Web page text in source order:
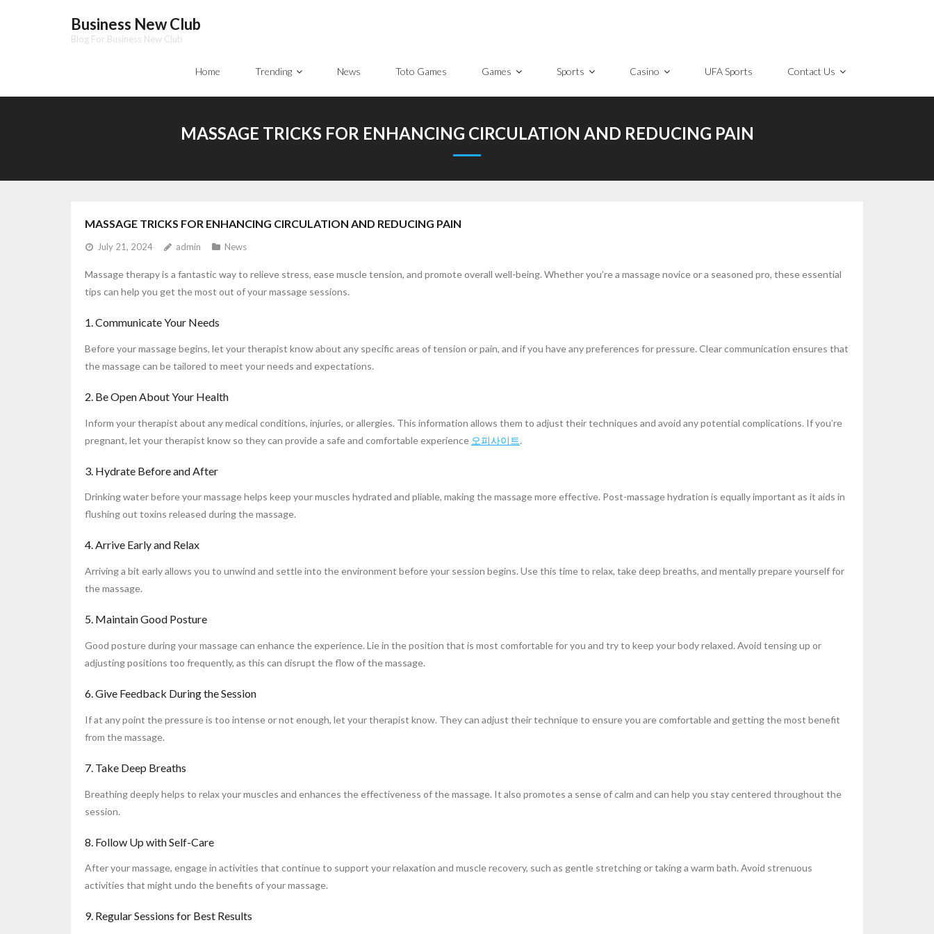
Business New Club
Blog For Business New Club
Home Trending News Toto Games Games Sports Casino UFA Sports Contact Us
MASSAGE TRICKS FOR ENHANCING CIRCULATION AND REDUCING PAIN
MASSAGE TRICKS FOR ENHANCING CIRCULATION AND REDUCING PAIN
July 21, 2024 admin News
Massage therapy is a fantastic way to relieve stress, ease muscle tension, and promote overall well-being. Whether you’re a massage novice or a seasoned pro, these essential
tips can help you get the most out of your massage sessions.
1. Communicate Your Needs
Before your massage begins, let your therapist know about any specific areas of tension or pain, and if you have any preferences for pressure. Clear communication ensures that
the massage can be tailored to meet your needs and expectations.
2. Be Open About Your Health
Inform your therapist about any medical conditions, injuries, or allergies. This information allows them to adjust their techniques and avoid any potential complications. If you’re
pregnant, let your therapist know so they can provide a safe and comfortable experience 오피사이트.
3. Hydrate Before and After
Drinking water before your massage helps keep your muscles hydrated and pliable, making the massage more effective. Post-massage hydration is equally important as it aids in
flushing out toxins released during the massage.
4. Arrive Early and Relax
Arriving a bit early allows you to unwind and settle into the environment before your session begins. Use this time to relax, take deep breaths, and mentally prepare yourself for
the massage.
5. Maintain Good Posture
Good posture during your massage can enhance the experience. Lie in the position that is most comfortable for you and try to keep your body relaxed. Avoid tensing up or
adjusting positions too frequently, as this can disrupt the flow of the massage.
6. Give Feedback During the Session
If at any point the pressure is too intense or not enough, let your therapist know. They can adjust their technique to ensure you are comfortable and getting the most benefit
from the massage.
7. Take Deep Breaths
Breathing deeply helps to relax your muscles and enhances the effectiveness of the massage. It also promotes a sense of calm and can help you stay centered throughout the
session.
8. Follow Up with Self-Care
After your massage, engage in activities that continue to support your relaxation and muscle recovery, such as gentle stretching or taking a warm bath. Avoid strenuous
activities that might undo the benefits of your massage.
9. Regular Sessions for Best Results